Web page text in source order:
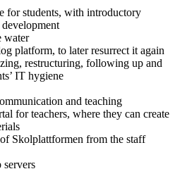
for students, with introductory
water
platform, to later resurrect it again
restructuring, following up and
IT hygiene
and teaching
for teachers, where they can create
Skolplattformen from the staff
servers